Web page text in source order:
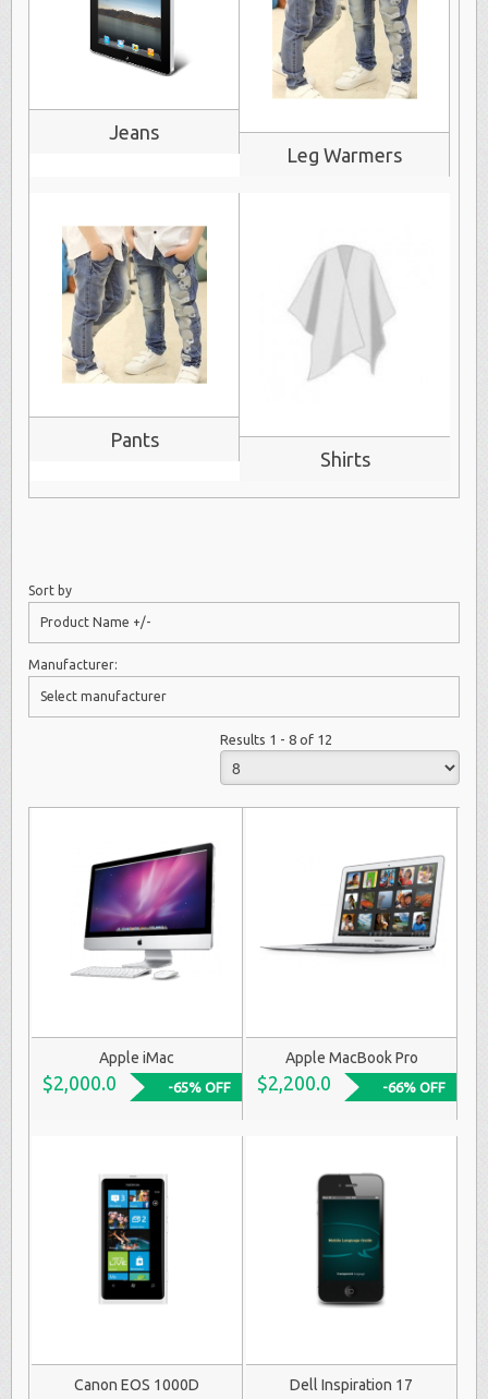
Jeans
Leg Warmers
Pants
Shirts
Sort by
Product Name +/-
Manufacturer:
Select manufacturer
Results 1 - 8 of 12
Apple iMac
$2,000.0 -65% OFF
Apple MacBook Pro
$2,200.0 -66% OFF
Canon EOS 1000D Dell Inspiration 17